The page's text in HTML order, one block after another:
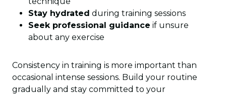
Stay hydrated during training sessions
Seek professional guidance if unsure
about any exercise
Consistency in training is more important than
occasional intense sessions. Build your routine
gradually and stay committed to your